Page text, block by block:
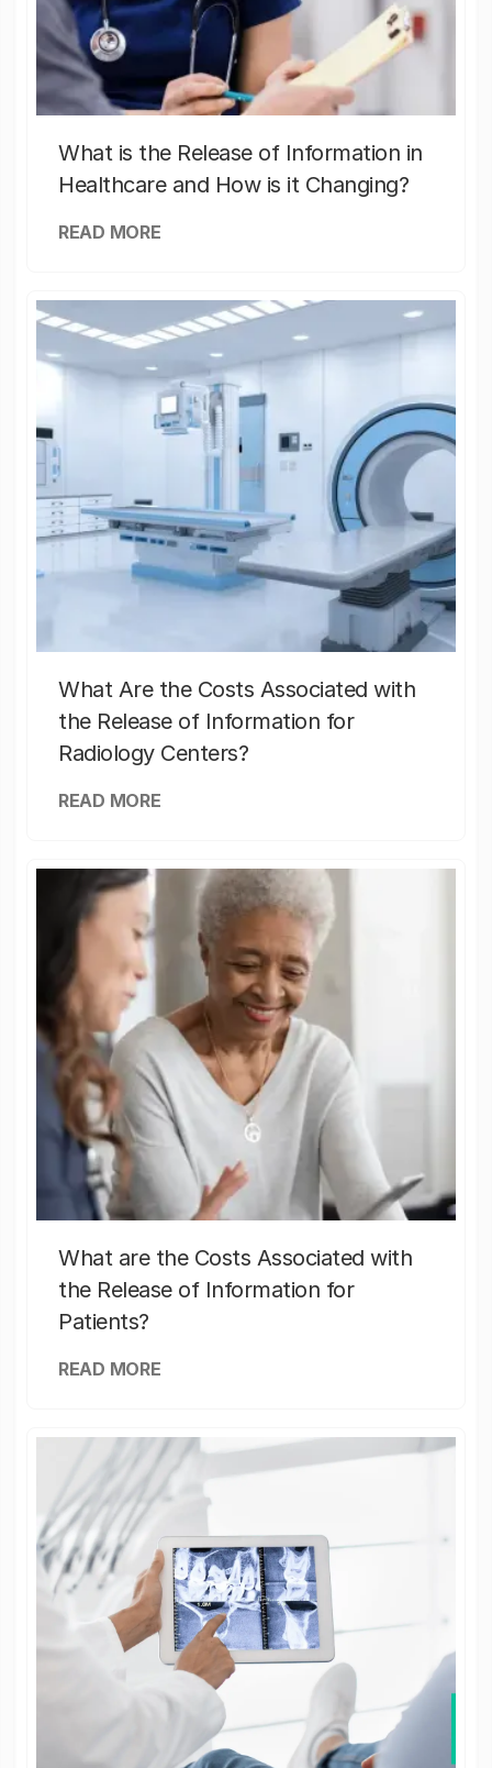
What is the Release of Information in
Healthcare and How is it Changing?
READ MORE
What Are the Costs Associated with
the Release of Information for
Radiology Centers?
READ MORE
What are the Costs Associated with
the Release of Information for
Patients?
READ MORE